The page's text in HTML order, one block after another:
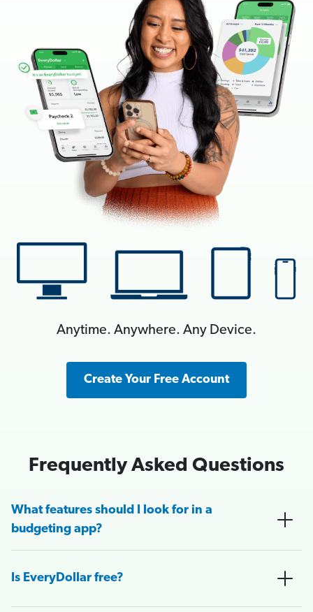
Anytime. Anywhere. Any Device.
Create Your Free Account
Frequently Asked Questions
What features should I look for in a
budgeting app?
Is EveryDollar free?